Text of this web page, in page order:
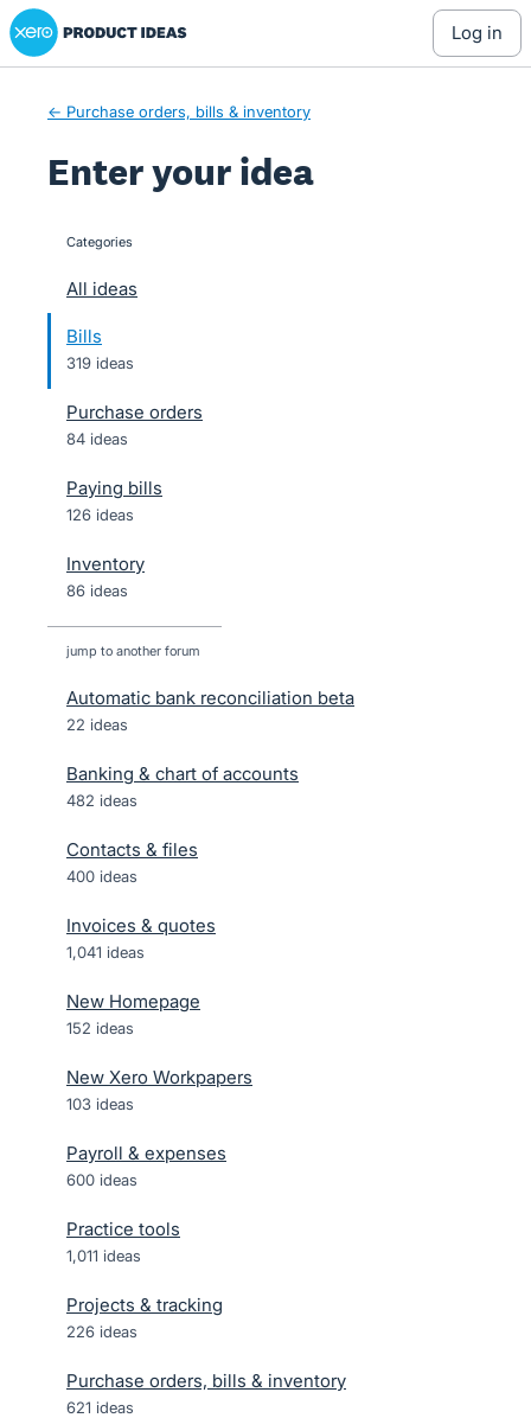
Skip
to
Xero Product Ideas homepage
log in
← Purchase orders, bills & inventory
Enter your idea
categories
All ideas
Bills
319 ideas
Purchase orders
84 ideas
Paying bills
126 ideas
Inventory
86 ideas
jump to another forum
Automatic bank reconciliation beta
22 ideas
Banking & chart of accounts
482 ideas
Contacts & files
400 ideas
Invoices & quotes
1,041 ideas
New Homepage
152 ideas
New Xero Workpapers
103 ideas
Payroll & expenses
600 ideas
Practice tools
1,011 ideas
Projects & tracking
226 ideas
Purchase orders, bills & inventory
621 ideas